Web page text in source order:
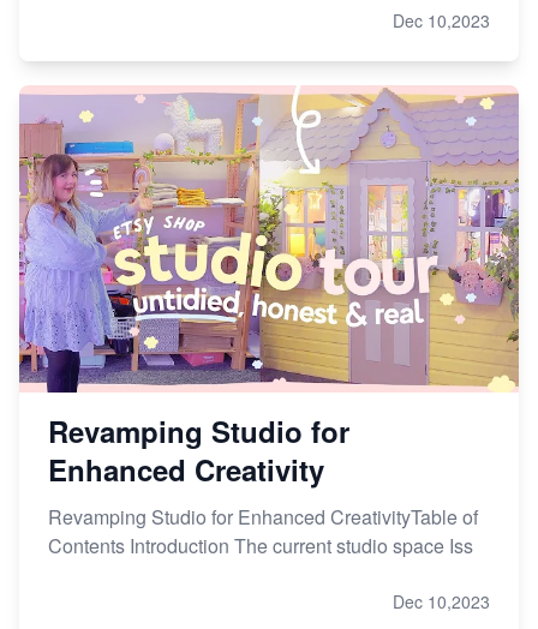
Dec 10,2023
Revamping Studio for
Enhanced Creativity
Revamping Studio for Enhanced CreativityTable of
Contents Introduction The current studio space Iss
Dec 10,2023